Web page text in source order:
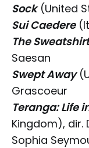
Sock(United
Sui Caedere
The Sweatshirt
Saesan
Swept Away
Grascoeur
Teranga: Life
Kingdom), dir.
Sophia